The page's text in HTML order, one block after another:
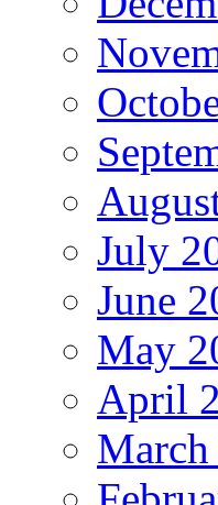
July
June
May
April